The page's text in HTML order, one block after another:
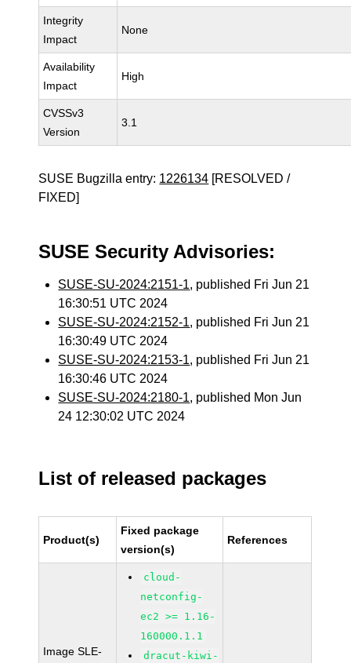
Integrity
Impact
None
Availability
Impact
High
CVSSv3
Version
3.1
SUSE Bugzilla entry: 1226134 [RESOLVED /
FIXED]
SUSE Security Advisories:
SUSE-SU-2024:2151-1, published Fri Jun 21
16:30:51 UTC 2024
SUSE-SU-2024:2152-1, published Fri Jun 21
16:30:49 UTC 2024
SUSE-SU-2024:2153-1, published Fri Jun 21
16:30:46 UTC 2024
SUSE-SU-2024:2180-1, published Mon Jun
24 12:30:02 UTC 2024
List of released packages
Product(s)
Fixed package
version(s)
References
Image SLE-
cloud-
netconfig-
ec2 >= 1.16-
160000.1.1
dracut-kiwi-